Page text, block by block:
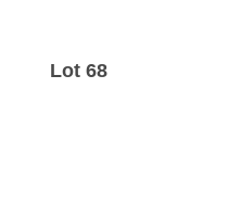
Lot 68